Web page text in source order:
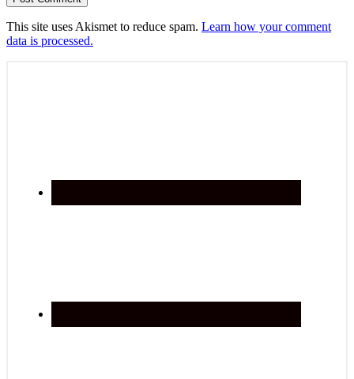
This site uses Akismet to reduce spam. Learn how your comment
data is processed.